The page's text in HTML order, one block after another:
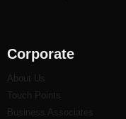
Corporate
About Us
Touch Points
Business Associates